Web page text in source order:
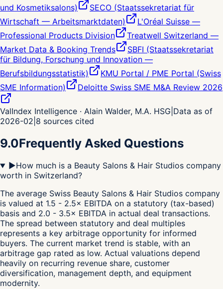
und Kosmetiksalons)
SECO (Staatssekretariat für
Wirtschaft — Arbeitsmarktdaten)
L'Oréal Suisse —
Professional Products Division
Treatwell Switzerland —
Market Data & Booking Trends
SBFI (Staatssekretariat
für Bildung, Forschung und Innovation —
Berufsbildungsstatistik)
KMU Portal / PME Portal (Swiss
SME Information)
Deloitte Swiss SME M&A Review 2026
ValIndex Intelligence · Alain Walder, M.A. HSG Data as of
2026-02 8 sources cited
9.0Frequently Asked Questions
▶How much is a Beauty Salons & Hair Studios company
worth in Switzerland?
The average Swiss Beauty Salons & Hair Studios company
is valued at 1.5 - 2.5× EBITDA on a statutory (tax-based)
basis and 2.0 - 3.5× EBITDA in actual deal transactions.
The spread between statutory and deal multiples
represents a key arbitrage opportunity for informed
buyers. The current market trend is stable, with an
arbitrage gap rated as low. Actual valuations depend
heavily on recurring revenue share, customer
diversification, management depth, and equipment
modernity.